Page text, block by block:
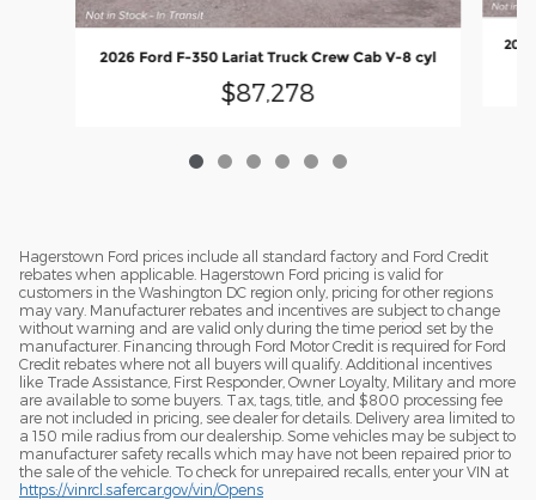
2026 Ford F-350 Lariat Truck Crew Cab V-8 cyl
$87,278
Hagerstown Ford prices include all standard factory and Ford Credit
rebates when applicable. Hagerstown Ford pricing is valid for
customers in the Washington DC region only, pricing for other regions
may vary. Manufacturer rebates and incentives are subject to change
without warning and are valid only during the time period set by the
manufacturer. Financing through Ford Motor Credit is required for Ford
Credit rebates where not all buyers will qualify. Additional incentives
like Trade Assistance, First Responder, Owner Loyalty, Military and more
are available to some buyers. Tax, tags, title, and $800 processing fee
are not included in pricing, see dealer for details. Delivery area limited to
a 150 mile radius from our dealership. Some vehicles may be subject to
manufacturer safety recalls which may have not been repaired prior to
the sale of the vehicle. To check for unrepaired recalls, enter your VIN at
https://vinrcl.safercar.gov/vin/Opens